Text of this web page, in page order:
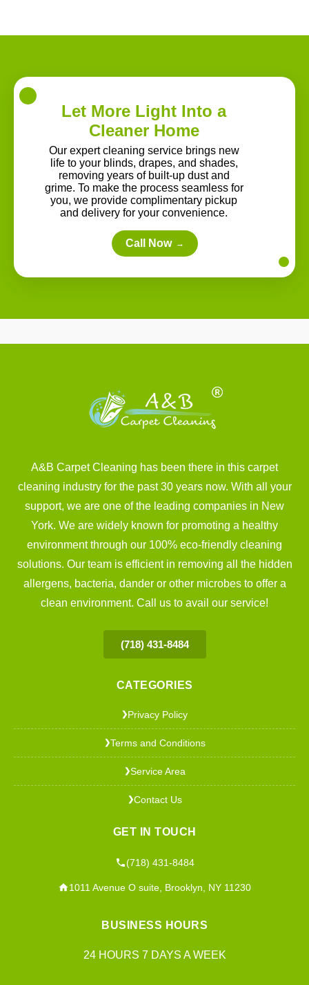
Let More Light Into a
Cleaner Home
Our expert cleaning service brings new
life to your blinds, drapes, and shades,
removing years of built-up dust and
grime. To make the process seamless for
you, we provide complimentary pickup
and delivery for your convenience.
Call Now →
A&B Carpet Cleaning has been there in this carpet
cleaning industry for the past 30 years now. With all your
support, we are one of the leading companies in New
York. We are widely known for promoting a healthy
environment through our 100% eco-friendly cleaning
solutions. Our team is efficient in removing all the hidden
allergens, bacteria, dander or other microbes to offer a
clean environment. Call us to avail our service!
(718) 431-8484
CATEGORIES
❯Privacy Policy
❯Terms and Conditions
❯Service Area
❯Contact Us
GET IN TOUCH
(718) 431-8484
1011 Avenue O suite, Brooklyn, NY 11230
BUSINESS HOURS
24 HOURS 7 DAYS A WEEK